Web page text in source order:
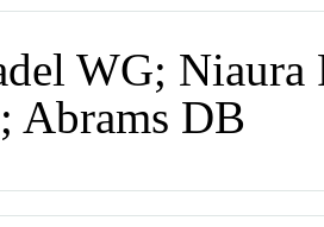
WG;
Abrams DB